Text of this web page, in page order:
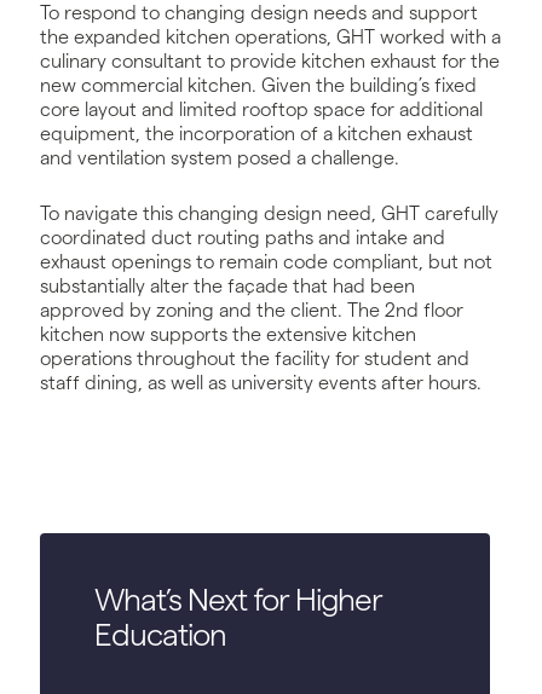
To respond to changing design needs and support
the expanded kitchen operations, GHT worked with a
culinary consultant to provide kitchen exhaust for the
new commercial kitchen. Given the building’s fixed
core layout and limited rooftop space for additional
equipment, the incorporation of a kitchen exhaust
and ventilation system posed a challenge.
To navigate this changing design need, GHT carefully
coordinated duct routing paths and intake and
exhaust openings to remain code compliant, but not
substantially alter the façade that had been
approved by zoning and the client. The 2nd floor
kitchen now supports the extensive kitchen
operations throughout the facility for student and
staff dining, as well as university events after hours.
What’s Next for Higher
Education